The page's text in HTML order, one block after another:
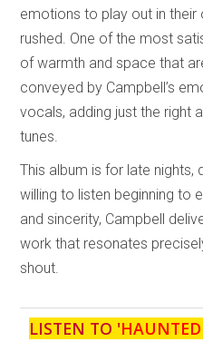
emotions to play out in their
rushed. One of the most
of warmth and space that
conveyed by Campbell’s
vocals, adding just the right
tunes.
This album is for late nights,
willing to listen beginning to
and sincerity, Campbell
work that resonates
shout.
LISTEN TO '